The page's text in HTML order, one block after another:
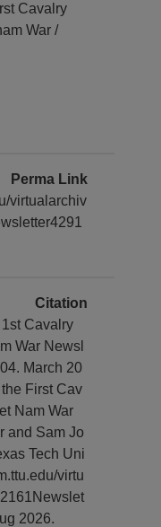
Cavalry
War /
Perma Link
virtualarchiv
Citation
Cavalry
War Newsl
March 20
First Cav
Nam War
and Sam Jo
Tech Uni
virtu
2026.